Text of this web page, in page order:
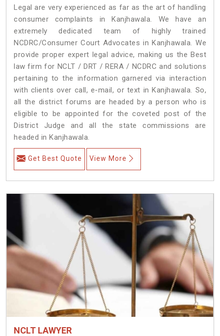
Legal are very experienced as far as the art of handling
consumer complaints in Kanjhawala. We have an
extremely dedicated team of highly trained
NCDRC/Consumer Court Advocates in Kanjhawala. We
provide proper expert legal advice, making us the Best
law firm for NCLT / DRT / RERA / NCDRC and solutions
pertaining to the information garnered via interaction
with clients over call, e-mail, or text in Kanjhawala. So,
all the district forums are headed by a person who is
eligible to be appointed for the coveted post of the
District Judge and all the state commissions are
headed in Kanjhawala.
Get Best Quote View More
NCLT LAWYER